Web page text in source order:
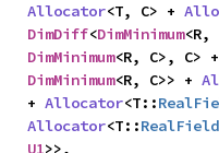
Allocator<T, C> +
DimDiff<DimMinimum<R,
DimMinimum<R, C>, C> +
DimMinimum<R, C>> +
+ Allocator<T::
Allocator<T::RealField
U1>>,